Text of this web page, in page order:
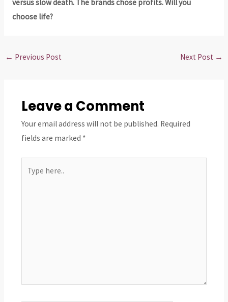
versus slow death. The brands chose profits. Will you
choose life?
← Previous Post Next Post →
Leave a Comment
Your email address will not be published. Required
fields are marked *
here..